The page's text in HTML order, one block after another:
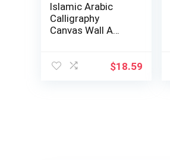
Islamic Arabic
Calligraphy
Canvas Wall A…
$18.59